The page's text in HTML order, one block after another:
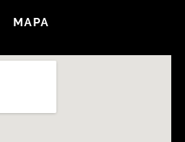
MAPA